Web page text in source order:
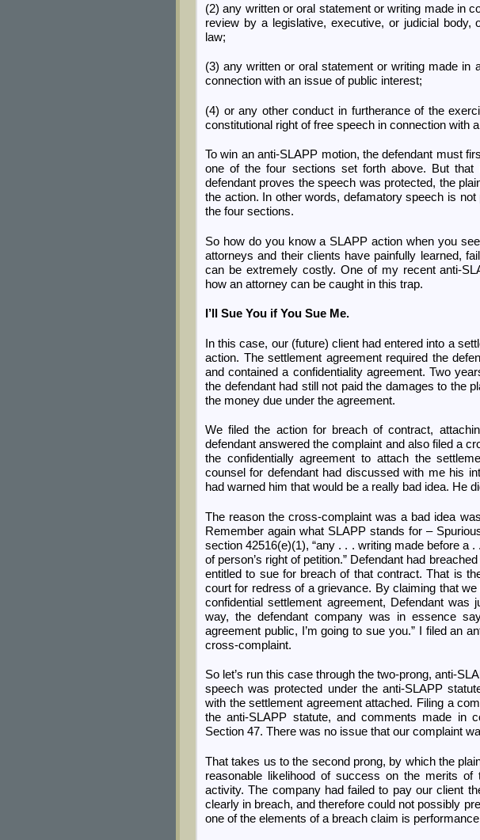
(2) any written or oral statement or writing made in
review by a legislative, executive, or judicial body,
law;
(3) any written or oral statement or writing made in
connection with an issue of public interest;
(4) or any other conduct in furtherance of the
constitutional right of free speech in connection with
To win an anti-SLAPP motion, the defendant must
one of the four sections set forth above. But
defendant proves the speech was protected, the
the action. In other words, defamatory speech is
the four sections.
So how do you know a SLAPP action when you
attorneys and their clients have painfully learned,
can be extremely costly. One of my recent anti-
how an attorney can be caught in this trap.
I’ll Sue You if You Sue Me.
In this case, our (future) client had entered into a
action. The settlement agreement required the
and contained a confidentiality agreement. Two
the defendant had still not paid the damages to the
the money due under the agreement.
We filed the action for breach of contract,
defendant answered the complaint and also filed a
the confidentially agreement to attach the
counsel for defendant had discussed with me his
had warned him that would be a really bad idea. He
The reason the cross-complaint was a bad idea
Remember again what SLAPP stands for –
section 42516(e)(1), “any . . . writing made before a
of person’s right of petition.” Defendant had
entitled to sue for breach of that contract. That is
court for redress of a grievance. By claiming that
confidential settlement agreement, Defendant
way, the defendant company was in essence
agreement public, I’m going to sue you.” I filed an
cross-complaint.
So let’s run this case through the two-prong, anti-
speech was protected under the anti-SLAPP
with the settlement agreement attached. Filing a
the anti-SLAPP statute, and comments made in
Section 47. There was no issue that our complaint
That takes us to the second prong, by which the
reasonable likelihood of success on the merits
activity. The company had failed to pay our client
clearly in breach, and therefore could not possibly
one of the elements of a breach claim is